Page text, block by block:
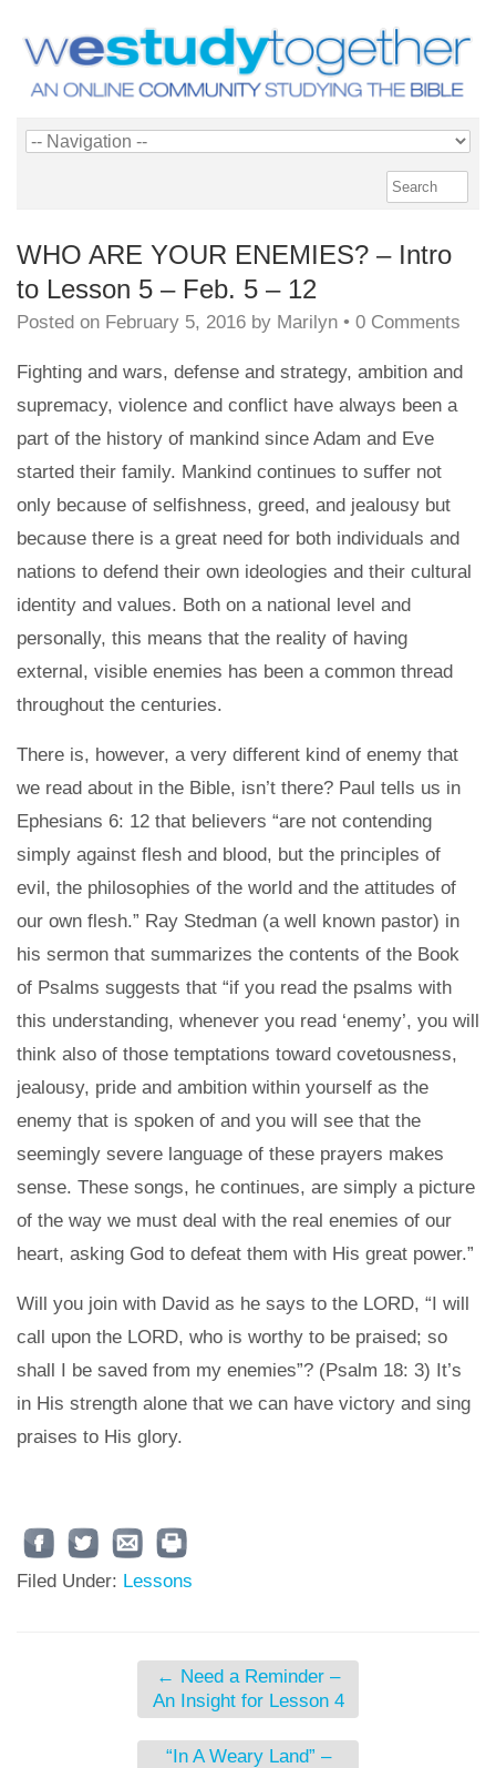
WHO ARE YOUR ENEMIES? – Intro
to Lesson 5 – Feb. 5 – 12
Posted on February 5, 2016 by Marilyn • 0 Comments
Fighting and wars, defense and strategy, ambition and
supremacy, violence and conflict have always been a
part of the history of mankind since Adam and Eve
started their family. Mankind continues to suffer not
only because of selfishness, greed, and jealousy but
because there is a great need for both individuals and
nations to defend their own ideologies and their cultural
identity and values. Both on a national level and
personally, this means that the reality of having
external, visible enemies has been a common thread
throughout the centuries.
There is, however, a very different kind of enemy that
we read about in the Bible, isn’t there? Paul tells us in
Ephesians 6: 12 that believers “are not contending
simply against flesh and blood, but the principles of
evil, the philosophies of the world and the attitudes of
our own flesh.” Ray Stedman (a well known pastor) in
his sermon that summarizes the contents of the Book
of Psalms suggests that “if you read the psalms with
this understanding, whenever you read ‘enemy’, you will
think also of those temptations toward covetousness,
jealousy, pride and ambition within yourself as the
enemy that is spoken of and you will see that the
seemingly severe language of these prayers makes
sense. These songs, he continues, are simply a picture
of the way we must deal with the real enemies of our
heart, asking God to defeat them with His great power.”
Will you join with David as he says to the LORD, “I will
call upon the LORD, who is worthy to be praised; so
shall I be saved from my enemies”? (Psalm 18: 3) It’s
in His strength alone that we can have victory and sing
praises to His glory.
Filed Under: Lessons
← Need a Reminder –
An Insight for Lesson 4
“In A Weary Land” –